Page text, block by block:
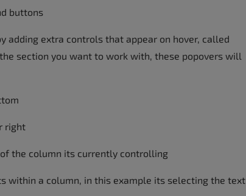
buttons
adding extra controls that appear on hover, called
section you want to work with, these popovers will
right
the column its currently controlling
within a column, in this example its selecting the text